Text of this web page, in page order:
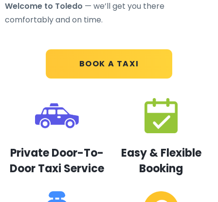
BOOK A TAXI
Welcome to Toledo — we’ll get you there
comfortably and on time.
Private Door-To-
Door Taxi Service
Easy & Flexible
Booking